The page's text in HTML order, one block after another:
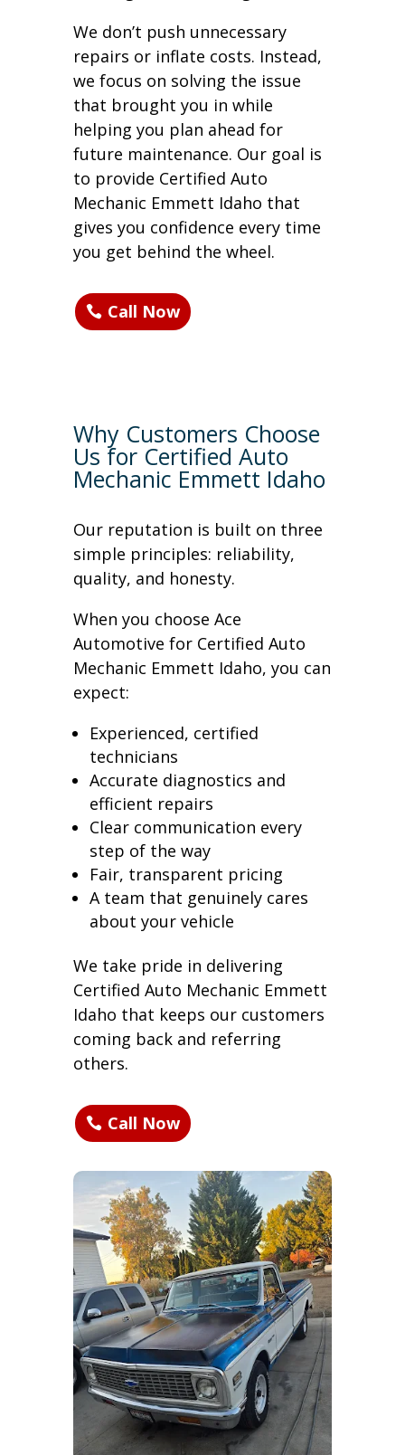
We don’t push unnecessary
repairs or inflate costs. Instead,
we focus on solving the issue
that brought you in while
helping you plan ahead for
future maintenance. Our goal is
to provide Certified Auto
Mechanic Emmett Idaho that
gives you confidence every time
you get behind the wheel.
Call Now
Why Customers Choose
Us for Certified Auto
Mechanic Emmett Idaho
Our reputation is built on three
simple principles: reliability,
quality, and honesty.
When you choose Ace
Automotive for Certified Auto
Mechanic Emmett Idaho, you can
expect:
Experienced, certified
technicians
Accurate diagnostics and
efficient repairs
Clear communication every
step of the way
Fair, transparent pricing
A team that genuinely cares
about your vehicle
We take pride in delivering
Certified Auto Mechanic Emmett
Idaho that keeps our customers
coming back and referring
others.
Call Now